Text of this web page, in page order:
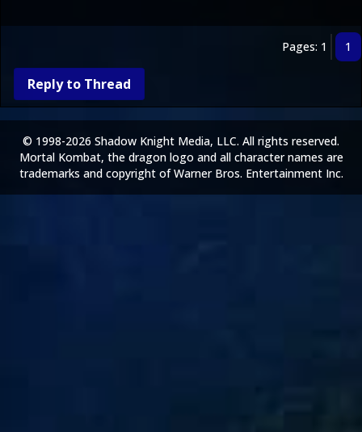
Pages: 1 1
Reply to Thread
© 1998-2026 Shadow Knight Media, LLC. All rights reserved.
Mortal Kombat, the dragon logo and all character names are
trademarks and copyright of Warner Bros. Entertainment Inc.